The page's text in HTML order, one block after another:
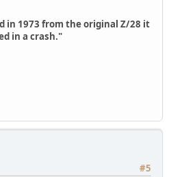
in 1973 from the original Z/28 it
in a crash."
#5